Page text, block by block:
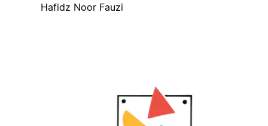
Hafidz Noor Fauzi